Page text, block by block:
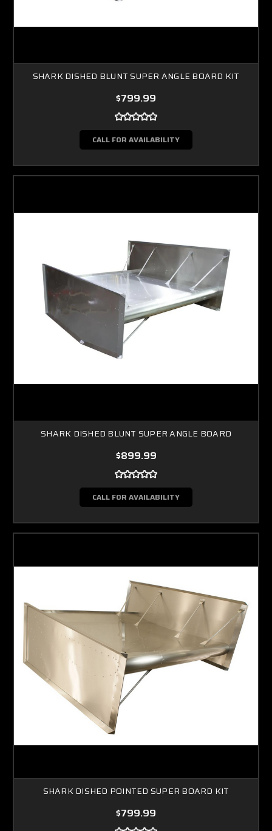
SHARK DISHED BLUNT SUPER ANGLE BOARD KIT
$799.99
CALL FOR AVAILABILITY
SHARK DISHED BLUNT SUPER ANGLE BOARD
$899.99
CALL FOR AVAILABILITY
SHARK DISHED POINTED SUPER BOARD KIT
$799.99